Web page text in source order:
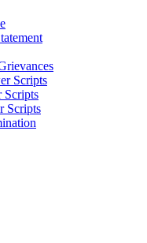
Scripts
Scripts
Scripts